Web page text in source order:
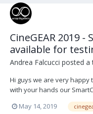
CineGEAR 2019 -
available for
Andrea Falcucci posted a
Hi guys we are very happy
with your hands our
to change on the fly the
May 14, 2019